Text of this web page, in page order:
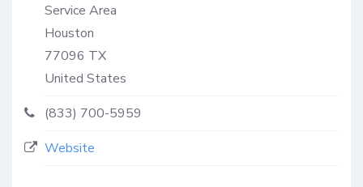
Service Area
Houston
77096 TX
United States
(833) 700-5959
Website